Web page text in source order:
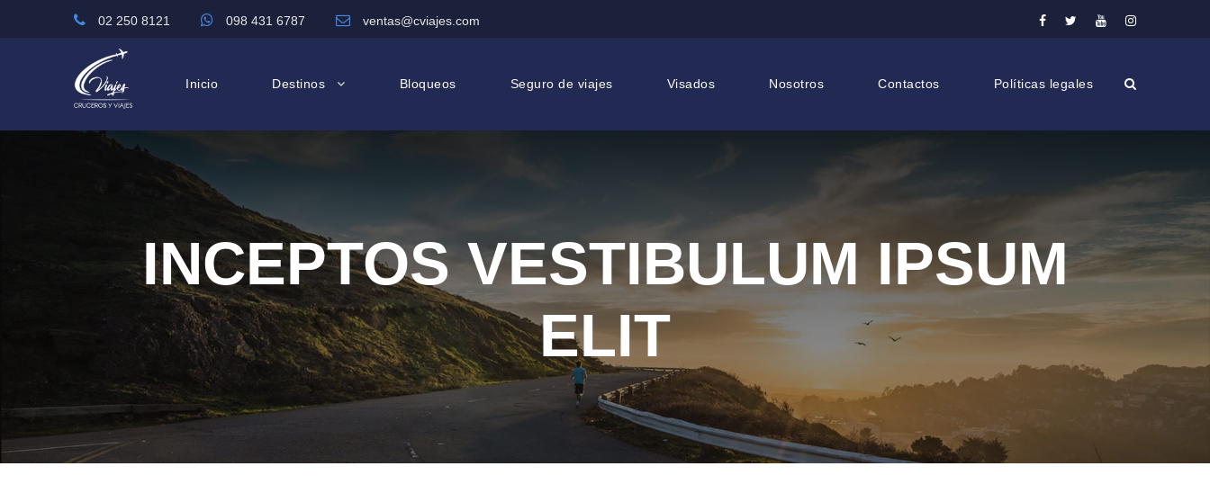
02 250 8121 098 431 6787 ventas@cviajes.com
Inicio Destinos Bloqueos Seguro de viajes Visados Nosotros Contactos Políticas legales
INCEPTOS VESTIBULUM IPSUM
ELIT